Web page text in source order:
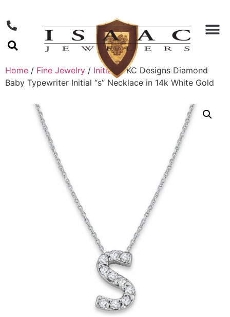
Home / Fine Jewelry / Initials
/ KC Designs Diamond
Baby Typewriter Initial “s” Necklace in 14k White Gold